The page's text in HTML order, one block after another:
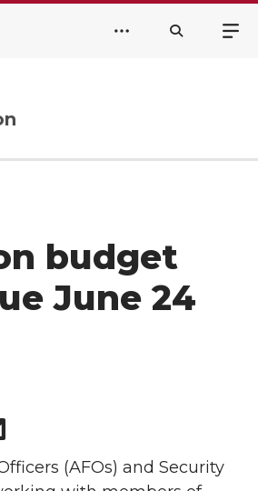
budget
June 24
(AFOs) and Security